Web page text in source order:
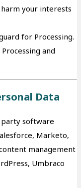
your interests
for Processing.
and
Data
software
Marketo,
management
Umbraco